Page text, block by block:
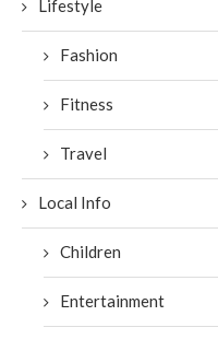
Lifestyle
Fashion
Fitness
Travel
Local Info
Children
Entertainment